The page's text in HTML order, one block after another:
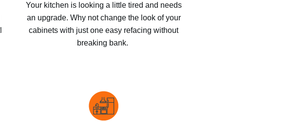
Your kitchen is looking a little tired and needs
an upgrade. Why not change the look of your
cabinets with just one easy refacing without
breaking bank.